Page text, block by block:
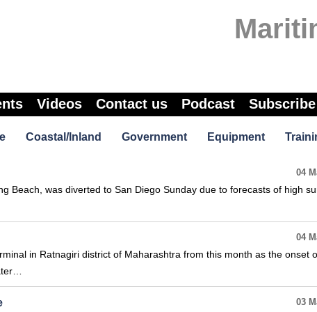
Videos Contact us Podcast Subscribe
Coastal/Inland Government Equipment
04
Beach, was diverted to San Diego Sunday due to forecasts of high
04
in Ratnagiri district of Maharashtra from this month as the onset
03